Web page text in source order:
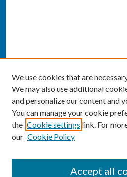
We use cookies that are
We may also use additional
and personalize our content and
You can manage your cookie
the Cookie settings link. For
our Cookie Policy
Accept all